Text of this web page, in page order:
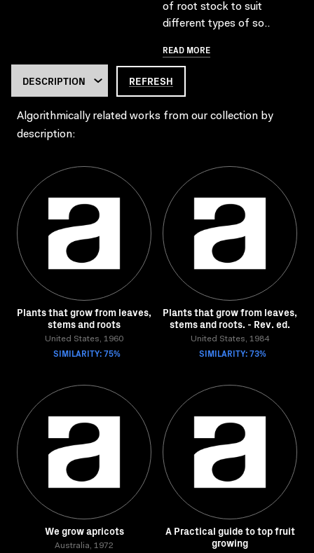
of root stock to suit
different types of so..
READ MORE
REFRESH
Algorithmically related works from our collection by
description:
Plants that grow from leaves,
stems and roots
United States, 1960
SIMILARITY: 75%
Plants that grow from leaves,
stems and roots. - Rev. ed.
United States, 1984
SIMILARITY: 73%
We grow apricots
Australia, 1972
A Practical guide to top fruit
growing